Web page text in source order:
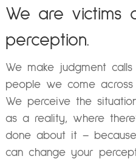
We are victims
perception.
We make judgment
people we come
We perceive the
as a reality, where
done about it –
can change your